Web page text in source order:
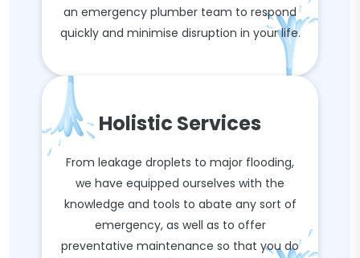
an emergency plumber team to respond
quickly and minimise disruption in your life.
Holistic Services
From leakage droplets to major flooding,
we have equipped ourselves with the
knowledge and tools to abate any sort of
emergency, as well as to offer
preventative maintenance so that you do